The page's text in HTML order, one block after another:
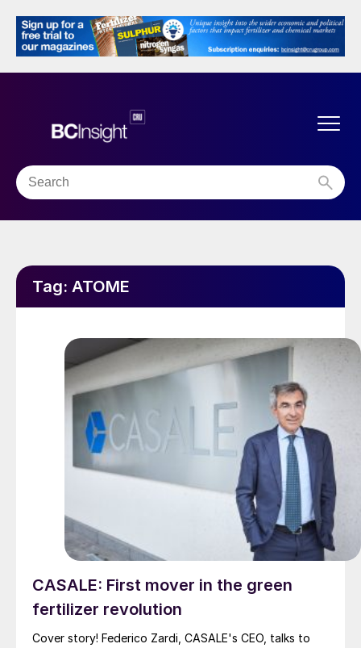
Tag: ATOME
CASALE: First mover in the green
fertilizer revolution
Cover story! Federico Zardi, CASALE's CEO, talks to